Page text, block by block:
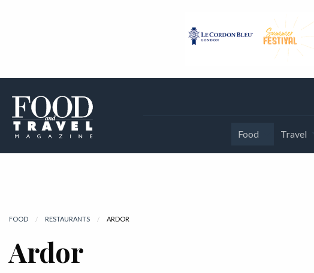
Food Travel
FOOD RESTAURANTS CURRENT:
ARDOR
Ardor